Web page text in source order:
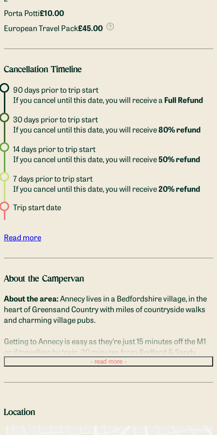
Porta Potti£10.00
European Travel Pack£45.00
Cancellation Timeline
90 days prior to trip start
If you cancel until this date, you will receive a Full Refund
30 days prior to trip start
If you cancel until this date, you will receive80% refund
14 days prior to trip start
If you cancel until this date, you will receive50% refund
7 days prior to trip start
If you cancel until this date, you will receive20% refund
Trip start date
Read more
About the Campervan
About the area: Annecy lives in a Bedfordshire village, in the
heart of Greensand Country with miles of countryside walks
and charming village pubs.
Getting to Annecy is easy as they're just 15 minutes off the M1
or if travelling by train, 20 minutes from Bedford & Sandy
train stations, 30 minutes from Milton Keynes station.
Description of Beds: Annecy sleeps 2 adults in the spacious
read more
Location